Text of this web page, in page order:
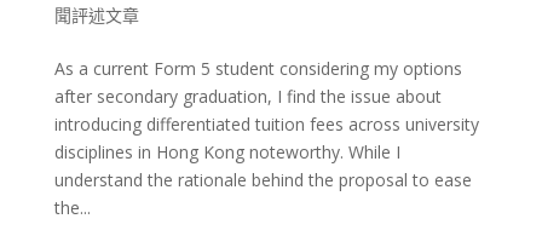
聞評述文章
As a current Form 5 student considering my options
after secondary graduation, I find the issue about
introducing differentiated tuition fees across university
disciplines in Hong Kong noteworthy. While I
understand the rationale behind the proposal to ease
the...